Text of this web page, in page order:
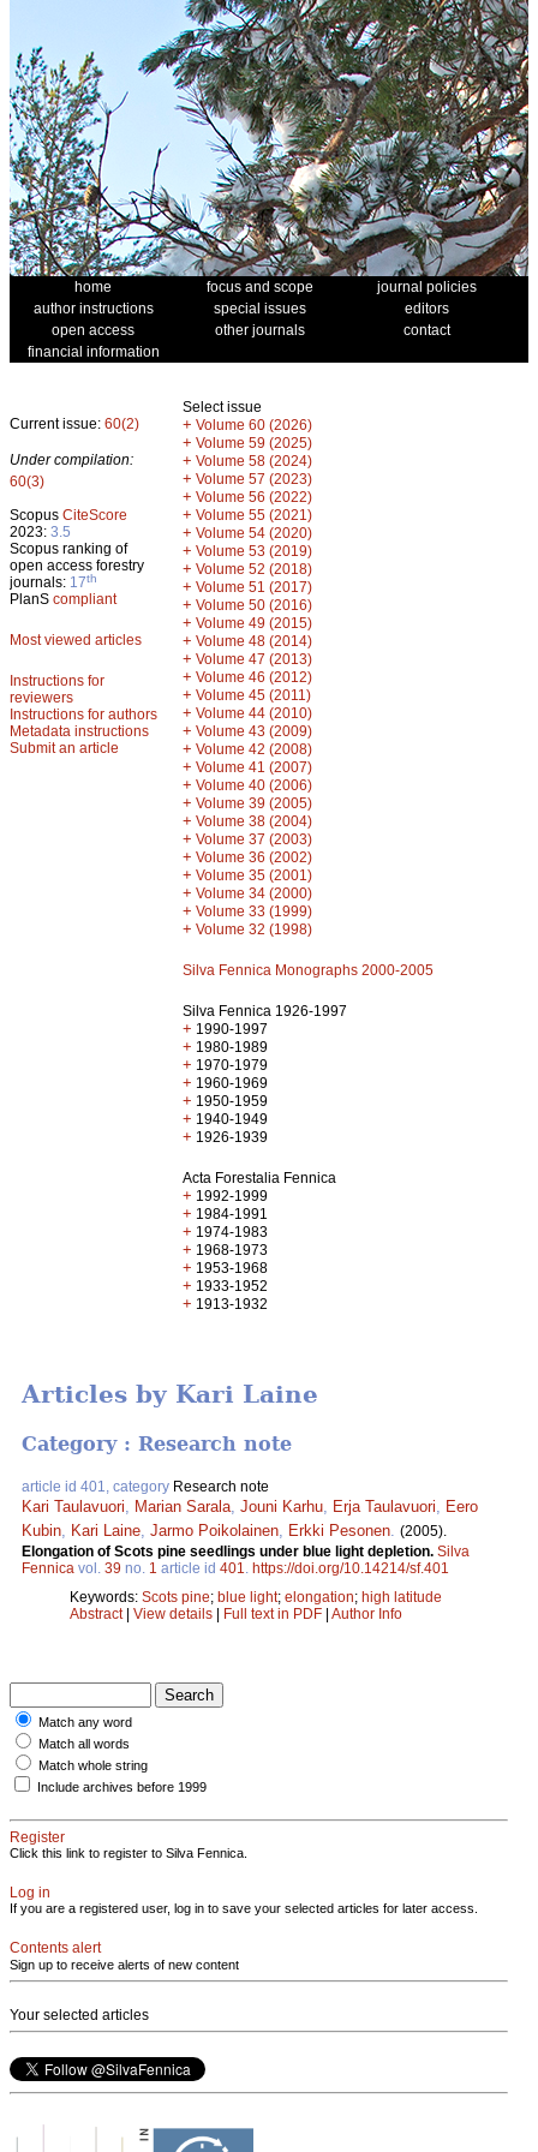
home focus and scope
journal policies
author instructions
special issues
editors
open access
other journals
contact
financial information
Current issue: 60(2)
Under compilation:
60(3)
Scopus CiteScore
2023: 3.5
Scopus ranking of
open access forestry
journals: 17th
PlanS compliant
Most viewed articles
Instructions for
reviewers
Instructions for authors
Metadata instructions
Submit an article
Select issue
+ Volume 60 (2026)
+ Volume 59 (2025)
+ Volume 58 (2024)
+ Volume 57 (2023)
+ Volume 56 (2022)
+ Volume 55 (2021)
+ Volume 54 (2020)
+ Volume 53 (2019)
+ Volume 52 (2018)
+ Volume 51 (2017)
+ Volume 50 (2016)
+ Volume 49 (2015)
+ Volume 48 (2014)
+ Volume 47 (2013)
+ Volume 46 (2012)
+ Volume 45 (2011)
+ Volume 44 (2010)
+ Volume 43 (2009)
+ Volume 42 (2008)
+ Volume 41 (2007)
+ Volume 40 (2006)
+ Volume 39 (2005)
+ Volume 38 (2004)
+ Volume 37 (2003)
+ Volume 36 (2002)
+ Volume 35 (2001)
+ Volume 34 (2000)
+ Volume 33 (1999)
+ Volume 32 (1998)
Silva Fennica Monographs 2000-2005
Silva Fennica 1926-1997
+ 1990-1997
+ 1980-1989
+ 1970-1979
+ 1960-1969
+ 1950-1959
+ 1940-1949
+ 1926-1939
Acta Forestalia Fennica
+ 1992-1999
+ 1984-1991
+ 1974-1983
+ 1968-1973
+ 1953-1968
+ 1933-1952
+ 1913-1932
Articles by Kari Laine
Category : Research note
article id 401, category Research note
Kari Taulavuori Marian Sarala Jouni Karhu Erja Taulavuori
Eero
Kubin
Kari Laine Jarmo Poikolainen Erkki Pesonen (2005).
Elongation of Scots pine seedlings under blue light depletion. Silva
Fennica vol. 39 no. 1 article id 401
https://doi.org/10.14214/sf.401
Keywords: Scots pine; blue light; elongation; high latitude
Abstract| View details | Full text in PDF | Author Info
Match any word
Match all words
Match whole string
Include archives before 1999
Register
Click this link to register to Silva Fennica.
Log in
If you are a registered user, log in to save your selected articles for later access.
Contents alert
Sign up to receive alerts of new content
Your selected articles